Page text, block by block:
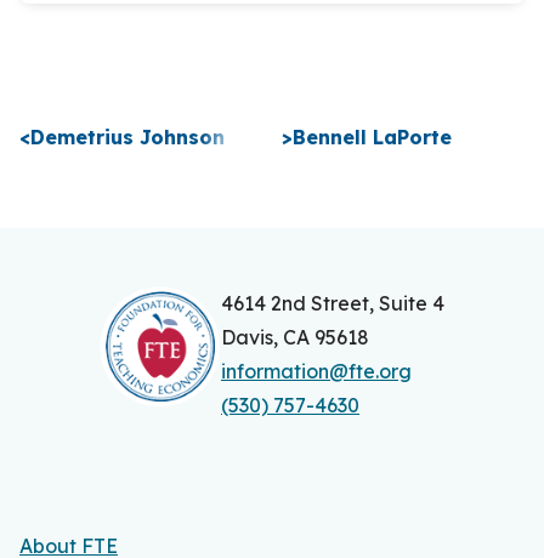
P
<Demetrius Johnson >Bennell LaPorte
4614 2nd Street, Suite 4
Davis, CA 95618
information@fte.org
(530) 757-4630
About FTE